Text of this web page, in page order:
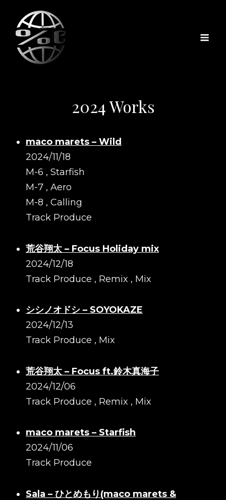
2024 Works
maco marets – Wild
2024/11/18
M-6 , Starfish
M-7 , Aero
M-8 , Calling
Track Produce
荒谷翔太 – Focus Holiday mix
2024/12/18
Track Produce , Remix , Mix
シシノオドシ – SOYOKAZE
2024/12/13
Track Produce , Mix
荒谷翔太 – Focus ft.鈴木真海子
2024/12/06
Track Produce , Remix , Mix
maco marets – Starfish
2024/11/06
Track Produce
Sala – ひとめもり(maco marets &